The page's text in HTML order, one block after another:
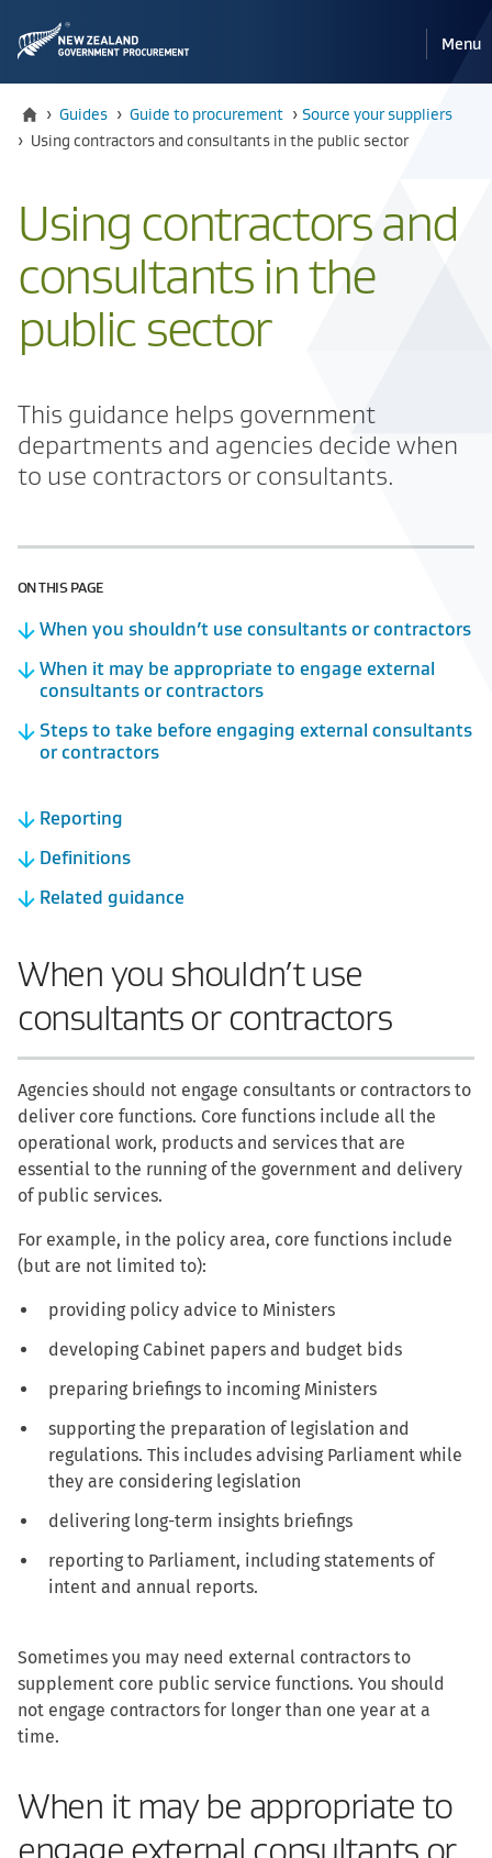
Reveal
mobile
Menu
Home
› Guides › Guide to procurement › ​​Source your suppliers
› Current:
Using contractors and consultants in the public sector
Using contractors and
consultants in the
public sector
This guidance helps government
departments and agencies decide when
to use contractors or consultants.
ON THIS PAGE
When you shouldn’t use consultants or contractors
When it may be appropriate to engage external
consultants or contractors
Steps to take before engaging external consultants
or contractors
Reporting
Definitions
Related guidance
When you shouldn’t use
consultants or contractors
Agencies should not engage consultants or contractors to
deliver core functions. Core functions include all the
operational work, products and services that are
essential to the running of the government and delivery
of public services.
For example, in the policy area, core functions include
(but are not limited to):
providing policy advice to Ministers
developing Cabinet papers and budget bids
preparing briefings to incoming Ministers
supporting the preparation of legislation and
regulations. This includes advising Parliament while
they are considering legislation
delivering long-term insights briefings
reporting to Parliament, including statements of
intent and annual reports.
Sometimes you may need external contractors to
supplement core public service functions. You should
not engage contractors for longer than one year at a
time.
When it may be appropriate to